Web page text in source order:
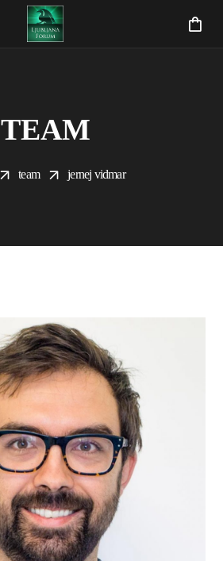
TEAM
team jernej vidmar